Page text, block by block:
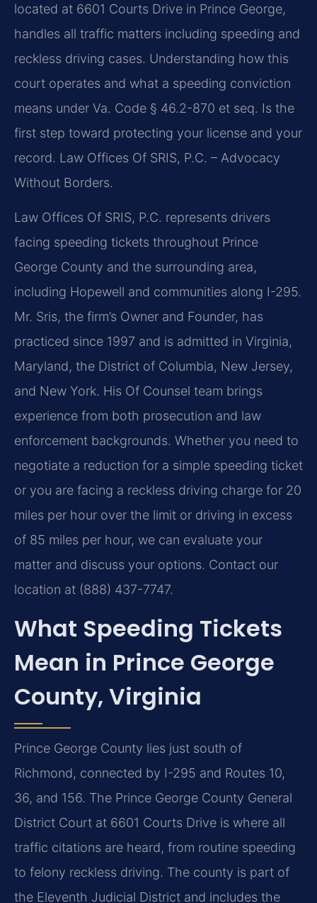
located at 6601 Courts Drive in Prince George,
handles all traffic matters including speeding and
reckless driving cases. Understanding how this
court operates and what a speeding conviction
means under Va. Code § 46.2-870 et seq. Is the
first step toward protecting your license and your
record. Law Offices Of SRIS, P.C. – Advocacy
Without Borders.
Law Offices Of SRIS, P.C. represents drivers
facing speeding tickets throughout Prince
George County and the surrounding area,
including Hopewell and communities along I-295.
Mr. Sris, the firm’s Owner and Founder, has
practiced since 1997 and is admitted in Virginia,
Maryland, the District of Columbia, New Jersey,
and New York. His Of Counsel team brings
experience from both prosecution and law
enforcement backgrounds. Whether you need to
negotiate a reduction for a simple speeding ticket
or you are facing a reckless driving charge for 20
miles per hour over the limit or driving in excess
of 85 miles per hour, we can evaluate your
matter and discuss your options. Contact our
location at (888) 437-7747.
What Speeding Tickets
Mean in Prince George
County, Virginia
Prince George County lies just south of
Richmond, connected by I-295 and Routes 10,
36, and 156. The Prince George County General
District Court at 6601 Courts Drive is where all
traffic citations are heard, from routine speeding
to felony reckless driving. The county is part of
the Eleventh Judicial District and includes the